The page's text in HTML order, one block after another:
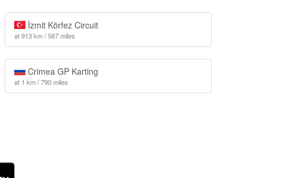
İzmit Körfez Circuit
at 913 km / 567 miles
Crimea GP Karting
at 1 km / 790 miles